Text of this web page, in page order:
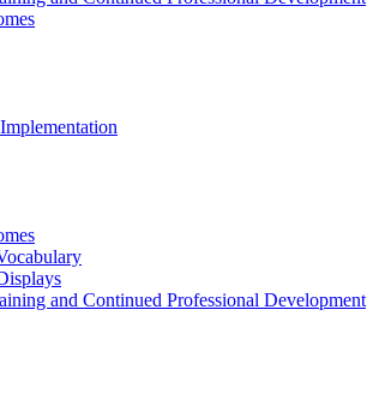
and Continued Professional Development